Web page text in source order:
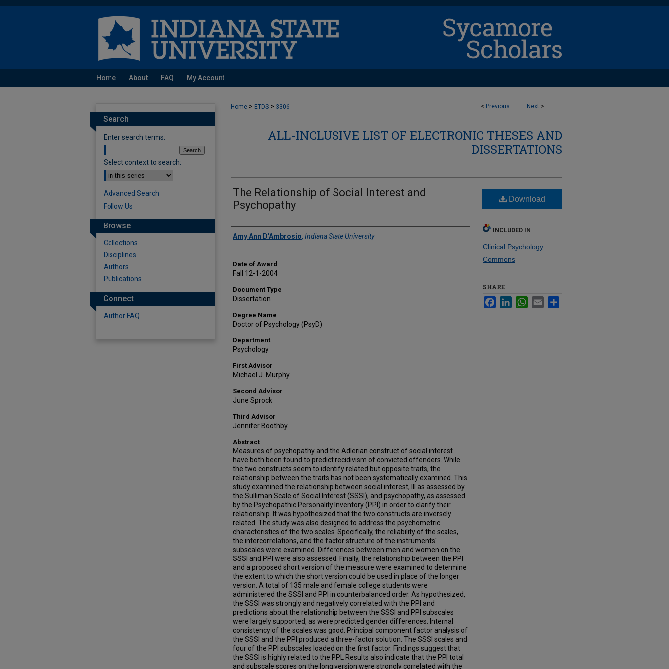
Home About FAQ My Account
< Previous Next >
Home > ETDS > 3306
ALL-INCLUSIVE LIST OF ELECTRONIC THESES AND
DISSERTATIONS
The Relationship of Social Interest and
Psychopathy
Author
Amy Ann D'Ambrosio, Indiana State University
Date of Award
Fall 12-1-2004
Document Type
Dissertation
Degree Name
Doctor of Psychology (PsyD)
Department
Psychology
First Advisor
Michael J. Murphy
Second Advisor
June Sprock
Third Advisor
Jennifer Boothby
Abstract
Measures of psychopathy and the Adlerian construct of social interest
have both been found to predict recidivism of convicted offenders. While
the two constructs seem to identify related but opposite traits, the
relationship between the traits has not been systematically examined. This
study examined the relationship between social interest, lll as assessed by
the Sulliman Scale of Social Interest (SSSI), and psychopathy, as assessed
by the Psychopathic Personality Inventory (PPI) in order to clarify their
relationship. It was hypothesized that the two constructs are inversely
related. The study was also designed to address the psychometric
characteristics of the two scales. Specifically, the reliability of the scales,
the intercorrelations, and the factor structure of the instruments'
subscales were examined. Differences between men and women on the
SSSI and PPI were also assessed. Finally, the relationship between the PPI
and a proposed short version of the measure were examined to determine
the extent to which the short version could be used in place of the longer
version. A total of 135 male and female college students were
administered the SSSI and PPI in counterbalanced order. As hypothesized,
the SSSI was strongly and negatively correlated with the PPI and
predictions about the relationship between the SSSI and PPI subscales
were largely supported, as were predicted gender differences. Internal
consistency of the scales was good. Principal component factor analysis of
the SSSI and the PPI produced a three-factor solution. The SSSI scales and
four of the PPI subscales loaded on the first factor. Findings suggest that
the SSSI is highly related to the PPL Results also indicate that the PPI total
and subscale scores on the long version were strongly correlated with the
Download
INCLUDED IN
Clinical Psychology
Commons
SHARE
FacebookLinkedInWhatsApp
Email
Search
Enter search terms:
Select context to search:
Advanced Search
Follow Us
Browse
Collections
Disciplines
Authors
Publications
Connect
Author FAQ